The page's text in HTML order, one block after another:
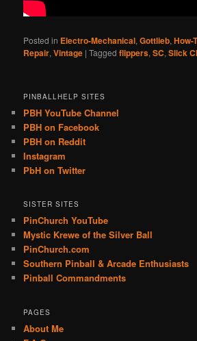
Posted in Electro-Mechanical,Gottlieb,How-
Repair,Vintage |Tagged flippers,SC,Slick
PINBALLHELP SITES
PBH YouTube Channel
PBH on Facebook
PBH on Reddit
Instagram
PbH on Twitter
SISTER SITES
PinChurch YouTube
Mystic Krewe of the Silver Ball
PinChurch.com
Southern Pinball & Arcade Enthusiasts
Pinball Commandments
PAGES
About Me